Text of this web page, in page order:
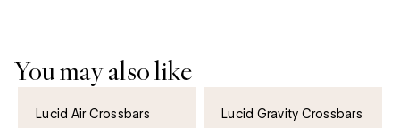
You may also like
Lucid Air Crossbars Lucid Gravity Crossbars